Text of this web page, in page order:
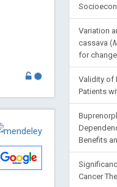
Variation
cassava (
for
Validity of
Patients
Benefits
Cancer